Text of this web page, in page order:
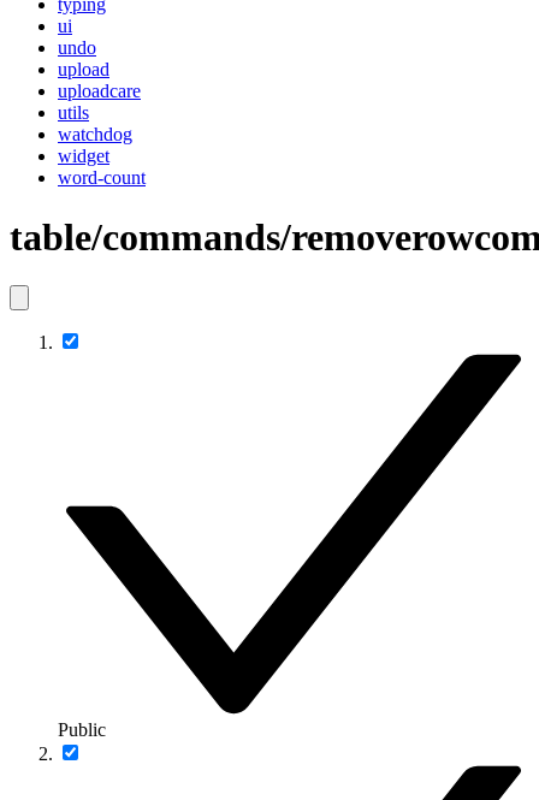
typing
ui
undo
upload
uploadcare
utils
watchdog
widget
word-count
table/commands/
Public